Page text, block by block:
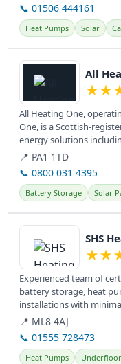
📞 01506 444161
Heat Pumps Solar
View details
All
★★
All Heating One,
One, is a Scottish-
energy solutions
and EV...
📍 PA1 1TD
📞 0800 031 4395
Battery Storage Solar
View details
SHS
★★
Experienced team of
battery storage, heat
installations with
West...
📍 ML8 4AJ
📞 01555 728473
Heat Pumps